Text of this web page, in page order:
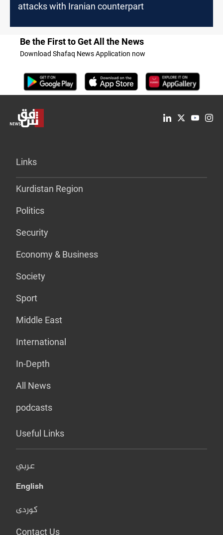
attacks with Iranian counterpart
Be the First to Get All the News
Download Shafaq News Application now
Links
Kurdistan Region
Politics
Security
Economy & Business
Society
Sport
Middle East
International
In-Depth
All News
podcasts
Useful Links
عربي
English
کوردی
Contact Us